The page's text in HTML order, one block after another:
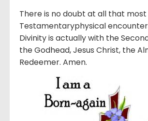
There is no doubt at all that
Testamentaryphysical
Divinity is actually with the
the Godhead, Jesus Christ, the
Redeemer. Amen.